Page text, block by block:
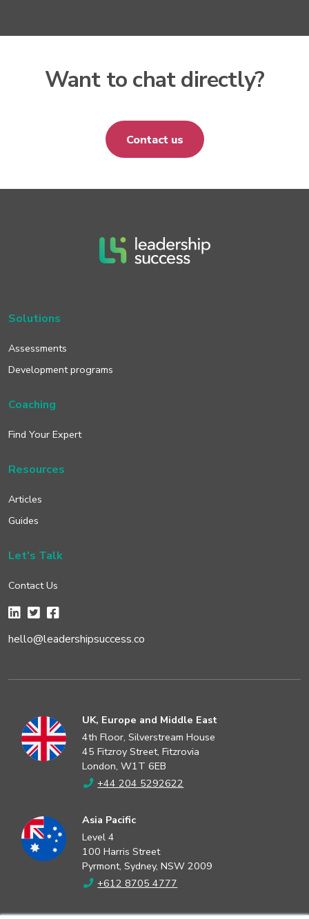
Want to chat directly?
Contact us
Solutions
Assessments
Development programs
Coaching
Find Your Expert
Resources
Articles
Guides
Let's Talk
Contact Us
hello@leadershipsuccess.co
UK, Europe and Middle East
4th Floor, Silverstream House
45 Fitzroy Street, Fitzrovia
London, W1T 6EB
+44 204 5292622
Asia Pacific
Level 4
100 Harris Street
Pyrmont, Sydney, NSW 2009
+612 8705 4777